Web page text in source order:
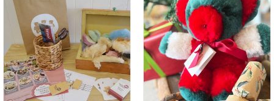
ADD TO CART
/
DETAILS